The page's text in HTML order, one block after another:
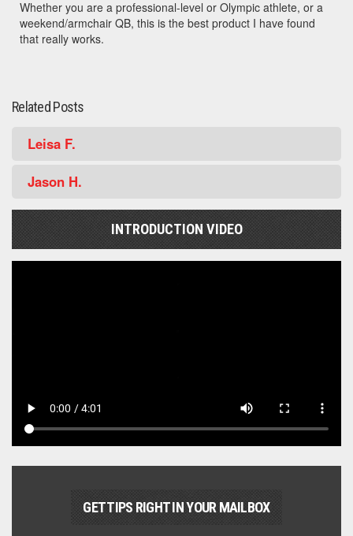
Whether you are a professional-level or Olympic athlete, or a
weekend/armchair QB, this is the best product I have found
that really works.
Related Posts
Leisa F.
Jason H.
INTRODUCTION VIDEO
GET TIPS RIGHT IN YOUR MAILBOX